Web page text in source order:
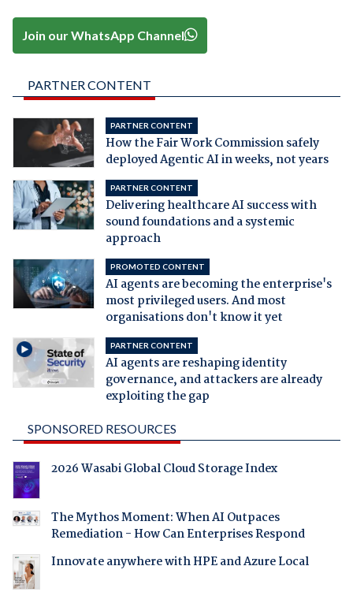
Join our WhatsApp Channel
PARTNER CONTENT
PARTNER CONTENT
How the Fair Work Commission safely
deployed Agentic AI in weeks, not years
PARTNER CONTENT
Delivering healthcare AI success with
sound foundations and a systemic
approach
PROMOTED CONTENT
AI agents are becoming the enterprise's
most privileged users. And most
organisations don't know it yet
PARTNER CONTENT
AI agents are reshaping identity
governance, and attackers are already
exploiting the gap
SPONSORED RESOURCES
2026 Wasabi Global Cloud Storage Index
The Mythos Moment: When AI Outpaces
Remediation - How Can Enterprises Respond
Innovate anywhere with HPE and Azure Local